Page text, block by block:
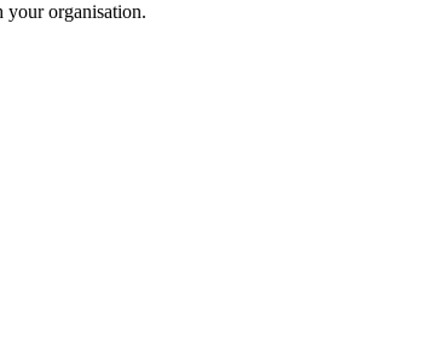
your organisation.